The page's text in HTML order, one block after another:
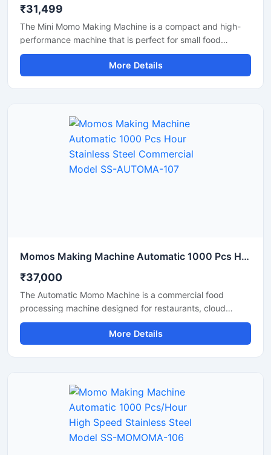
₹31,499
The Mini Momo Making Machine is a compact and high-
performance machine that is perfect for small food
businesses, startups, and cloud kitchens. With this
machine, you can produce uniformly sized momos at high
speed, thereby boosting production and reducing labor
More Details
Momos Making Machine Automatic 1000 Pcs Hour Stainless Steel Commercial Model SS-AUTOMA-107
₹37,000
The Automatic Momo Machine is a commercial food
processing machine designed for restaurants, cloud
kitchens, and food factories. This machine produces
uniformly sized momos at high production speeds.
Featuring a stainless steel body, this automatic momo
momo business fast-paced and profitable.
More Details